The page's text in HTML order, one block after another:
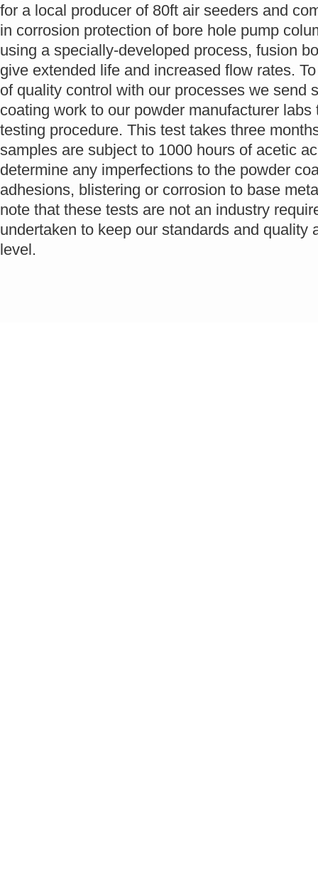
for a local producer of 80ft air seeders and
in corrosion protection of bore hole pump
using a specially-developed process, fusion
give extended life and increased flow rates.
of quality control with our processes we send
coating work to our powder manufacturer
testing procedure. This test takes three
samples are subject to 1000 hours of acetic
determine any imperfections to the powder
adhesions, blistering or corrosion to base
note that these tests are not an industry
undertaken to keep our standards and quality
level.